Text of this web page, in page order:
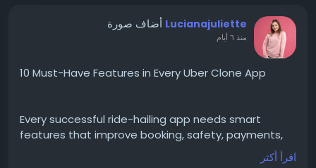
Lucianajuliette أضاف صورة
منذ ٦ أيام
10 Must-Have Features in Every Uber Clone App
Every successful ride-hailing app needs smart
features that improve booking, safety, payments,
اقرأ أكثر